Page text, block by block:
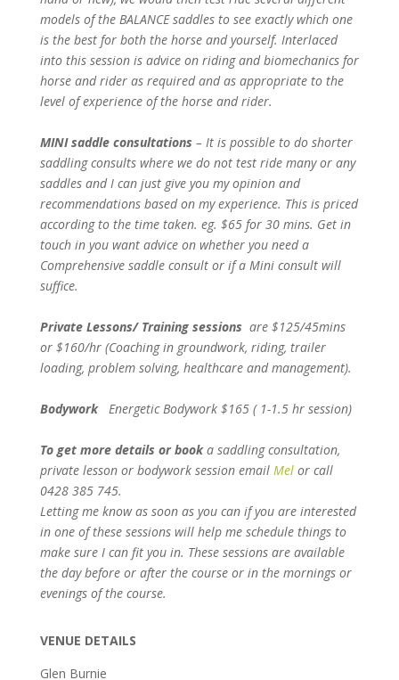
models of the BALANCE saddles to see exactly which one
is the best for both the horse and yourself. Interlaced
into this session is advice on riding and biomechanics for
horse and rider as required and as appropriate to the
level of experience of the horse and rider.
MINI saddle consultations – It is possible to do shorter
saddling consults where we do not test ride many or any
saddles and I can just give you my opinion and
recommendations based on my experience. This is priced
according to the time taken. eg. $65 for 30 mins. Get in
touch in you want advice on whether you need a
Comprehensive saddle consult or if a Mini consult will
suffice.
Private Lessons/ Training sessions are $125/45mins
or $160/hr (Coaching in groundwork, riding, trailer
loading, problem solving, healthcare and management).
Bodywork Energetic Bodywork $165 ( 1-1.5 hr session)
To get more details or booka saddling consultation,
private lesson or bodywork session email Mel or call
0428 385 745.
Letting me know as soon as you can if you are interested
in one of these sessions will help me schedule things to
make sure I can fit you in. These sessions are available
the day before or after the course or in the mornings or
evenings of the course.
VENUE DETAILS
Glen Burnie